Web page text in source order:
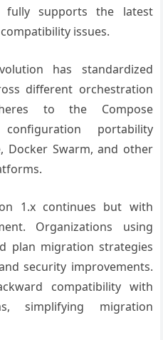
fully supports the latest
issues.
has standardized
different orchestration
to the Compose
portability
Docker Swarm, and other
1.x continues but with
Organizations using
plan migration strategies
security improvements.
compatibility with
simplifying migration